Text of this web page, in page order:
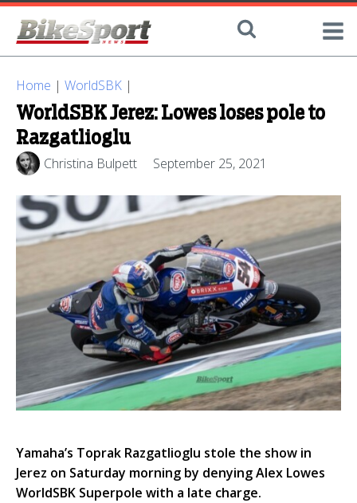
Home | WorldSBK |
WorldSBK Jerez: Lowes loses pole to
Razgatlioglu
Christina Bulpett September 25, 2021
Yamaha’s Toprak Razgatlioglu stole the show in
Jerez on Saturday morning by denying Alex Lowes
WorldSBK Superpole with a late charge.